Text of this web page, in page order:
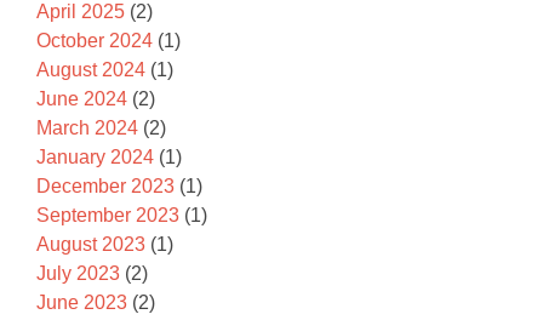
April 2025 (2)
October 2024 (1)
August 2024 (1)
June 2024 (2)
March 2024 (2)
January 2024 (1)
December 2023 (1)
September 2023 (1)
August 2023 (1)
July 2023 (2)
June 2023 (2)